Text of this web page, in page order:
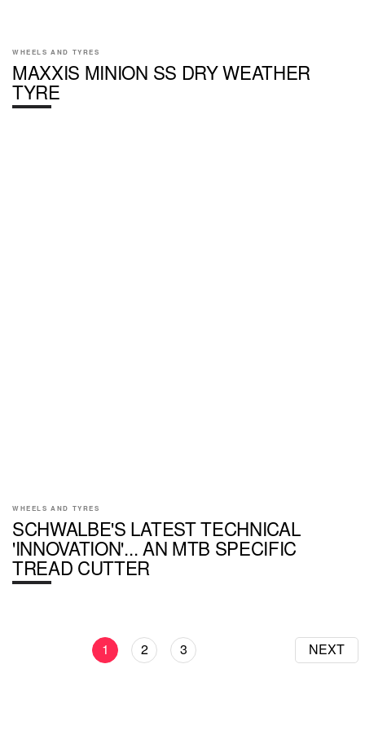
WHEELS AND TYRES
MAXXIS MINION SS DRY WEATHER
TYRE
WHEELS AND TYRES
SCHWALBE'S LATEST TECHNICAL
'INNOVATION'... AN MTB SPECIFIC
TREAD CUTTER
1 2 3 NEXT